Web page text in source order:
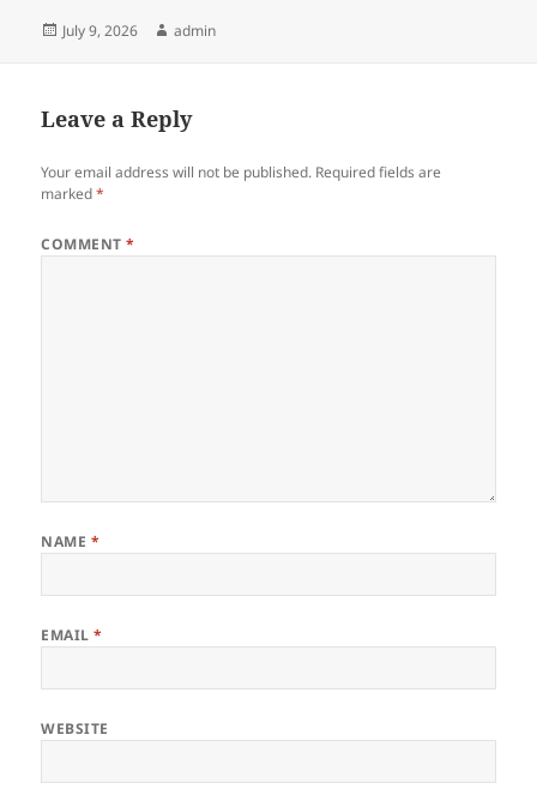
Posted
July 9, 2026 Author
admin
Leave a Reply
Your email address will not be published. Required fields are
marked*
COMMENT*
NAME *
EMAIL*
WEBSITE